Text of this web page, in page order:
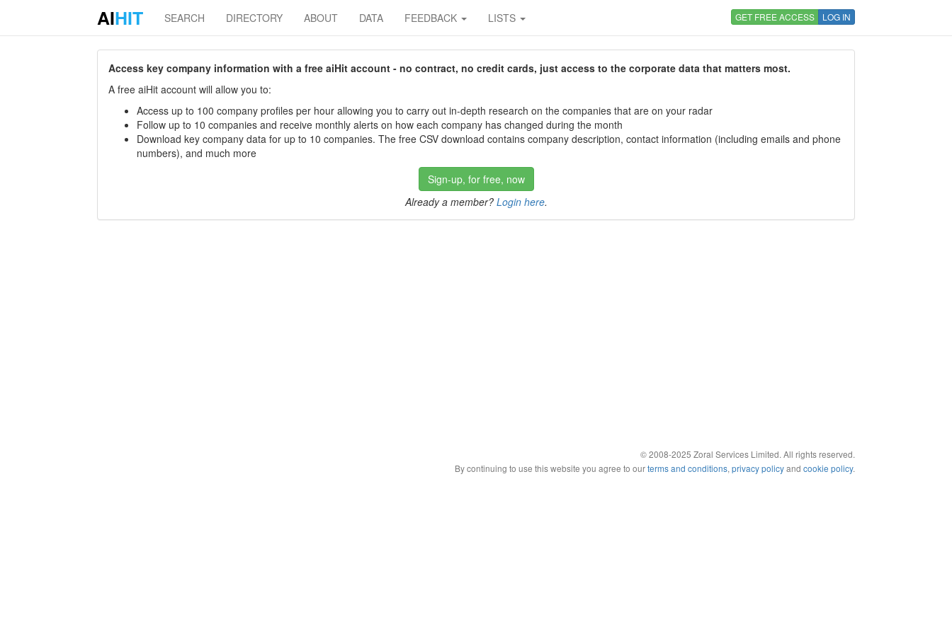
AIHIT SEARCH DIRECTORY ABOUT DATA FEEDBACK LISTS GET FREE ACCESS LOG IN
Access key company information with a free aiHit account - no contract, no credit cards, just access to the corporate data that matters most.
A free aiHit account will allow you to:
Access up to 100 company profiles per hour allowing you to carry out in-depth research on the companies that are on your radar
Follow up to 10 companies and receive monthly alerts on how each company has changed during the month
Download key company data for up to 10 companies. The free CSV download contains company description, contact information (including emails and phone
numbers), and much more
Sign-up, for free, now
Already a member? Login here.
© 2008-2025 Zoral Services Limited. All rights reserved.
By continuing to use this website you agree to ourterms and conditions, privacy policyand cookie policy.